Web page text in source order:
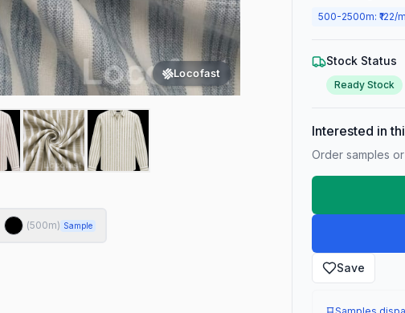
Locofast
(500m) Sample
500-2500m: ₹ 122/m
Stock Status
Ready Stock
Interested in
Order samples
Save